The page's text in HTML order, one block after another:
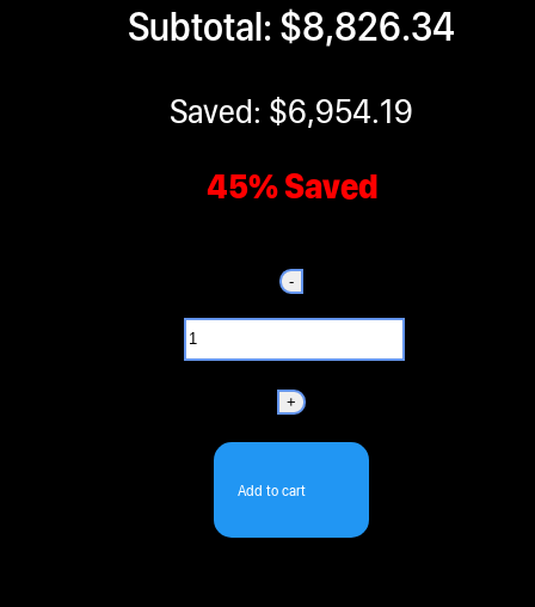
Subtotal: $8,826.34
Saved: $6,954.19
45% Saved
-
+
Add to cart